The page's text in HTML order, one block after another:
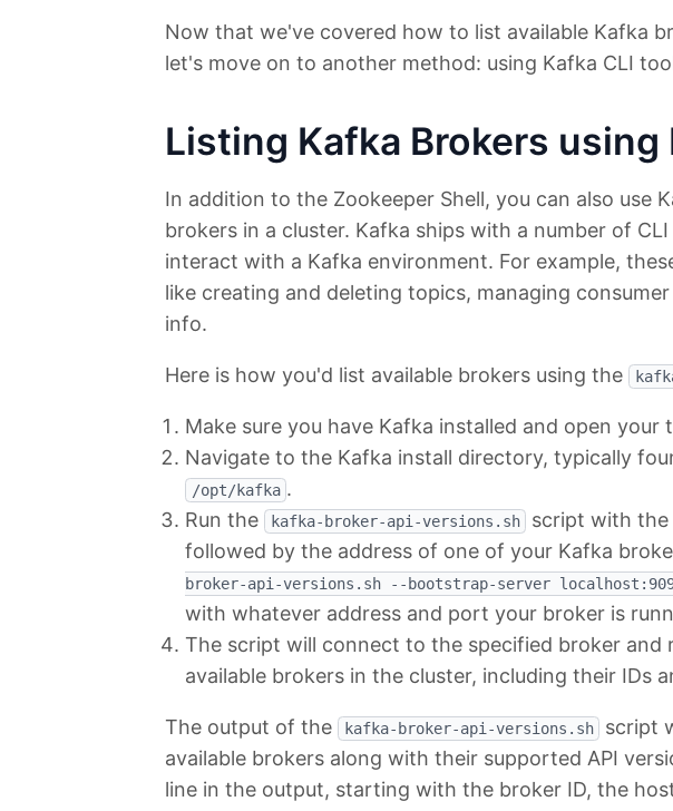
Now that we've covered how to list available Kafka
let's move on to another method: using Kafka CLI
Listing Kafka Brokers using
In addition to the Zookeeper Shell, you can also use
brokers in a cluster. Kafka ships with a number of
interact with a Kafka environment. For example,
like creating and deleting topics, managing
info.
Here is how you'd list available brokers using the
Make sure you have Kafka installed and open your
Navigate to the Kafka install directory, typically
/opt/kafka .
Run the
kafka-broker-api-versions.sh script with the
followed by the address of one of your Kafka
broker-api-versions.sh --bootstrap-server
with whatever address and port your broker is
The script will connect to the specified broker and
available brokers in the cluster, including their IDs
The output of the kafka-broker-api-versions.sh
script
available brokers along with their supported API
line in the output, starting with the broker ID, the